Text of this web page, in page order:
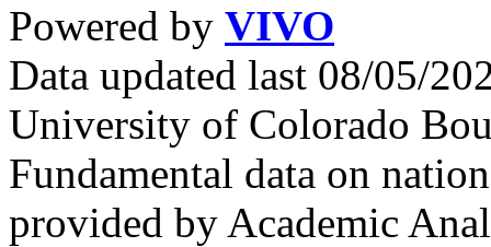
Powered by VIVO
Data updated last 08/05/
University of Colorado
Fundamental data on
provided by Academic